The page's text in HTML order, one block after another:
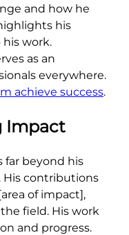
and how he
his
work.
as an
everywhere.
achieve success.
Impact
far beyond his
His contributions
of impact],
field. His work
and progress.